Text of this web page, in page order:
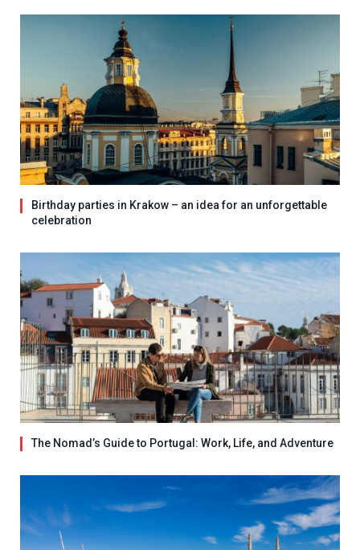
Birthday parties in Krakow – an idea for an unforgettable
celebration
The Nomad’s Guide to Portugal: Work, Life, and Adventure